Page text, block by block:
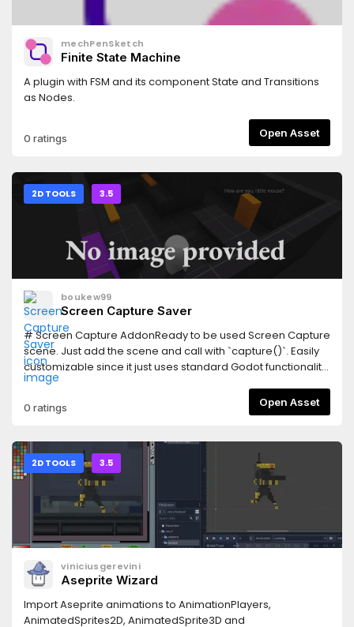
mechPenSketch
Finite State Machine
A plugin with FSM and its component State and Transitions
as Nodes.
0 ratings Open Asset
2D TOOLS 3.5
boukew99
Screen Capture Saver
# Screen Capture AddonReady to be used Screen Capture
scene. Just add the scene and call with `capture()`. Easily
customizable since it just uses standard Godot functionality
and is MIT Licencsed. Includes a test scene (main) to show
three options and how to use them. Also includes a camera
sound effect on capture. Should be straightforward, enjoy!
0 ratings Open Asset
2D TOOLS 3.5
viniciusgerevini
Aseprite Wizard
Import Aseprite animations to AnimationPlayers,
AnimatedSprites2D, AnimatedSprite3D and